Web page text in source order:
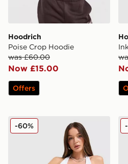
Hoodrich
Poise Crop Hoodie
was £60.00
Now £15.00
Offers
Hoodrich Solace Diamante
-60%